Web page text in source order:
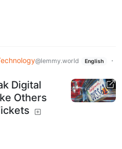
@lemmy.world English
·
Digital
Others